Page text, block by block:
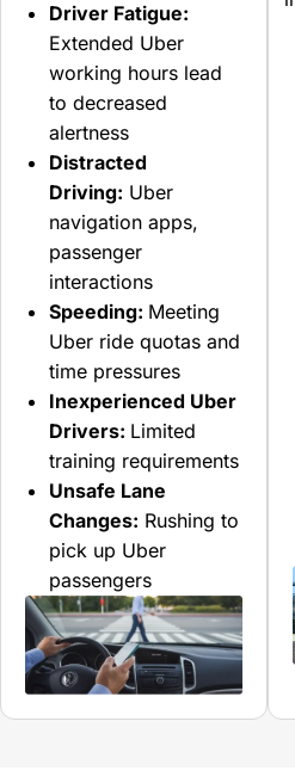
Driver Fatigue:
Extended Uber
working hours lead
to decreased
alertness
Distracted
Driving: Uber
navigation apps,
passenger
interactions
Speeding: Meeting
Uber ride quotas and
time pressures
Inexperienced Uber
Drivers: Limited
training requirements
Unsafe Lane
Changes: Rushing to
pick up Uber
passengers